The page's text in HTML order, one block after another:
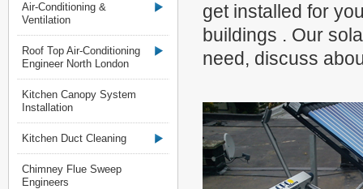
Air-Conditioning &
Ventilation
Roof Top Air-Conditioning
Engineer North London
Kitchen Canopy System
Installation
Kitchen Duct Cleaning
Chimney Flue Sweep
Engineers
get installed for
buildings . Our
need, discuss